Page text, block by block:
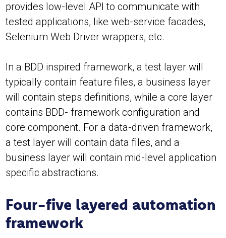
provides low-level API to communicate with
tested applications, like web-service facades,
Selenium Web Driver wrappers, etc.
In a BDD inspired framework, a test layer will
typically contain feature files, a business layer
will contain steps definitions, while a core layer
contains BDD- framework configuration and
core component. For a data-driven framework,
a test layer will contain data files, and a
business layer will contain mid-level application
specific abstractions.
Four-five layered automation
framework